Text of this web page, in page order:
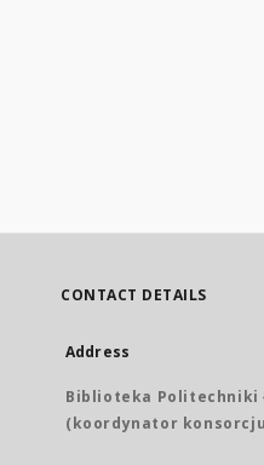
CONTACT DETAILS
Address
Biblioteka Politechniki
(koordynator